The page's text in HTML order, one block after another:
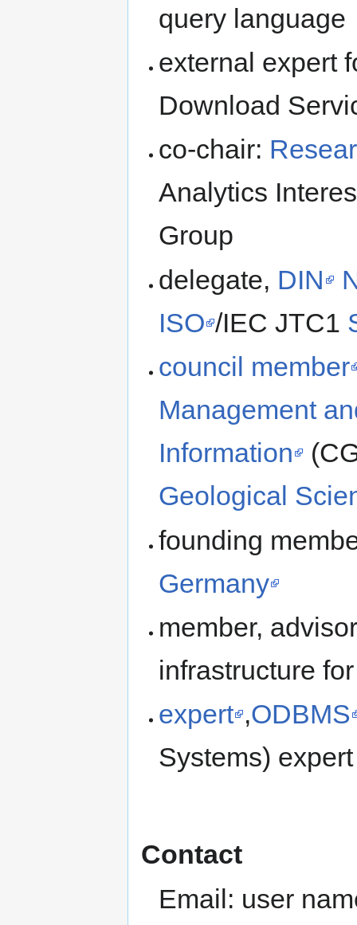
query language
external expert
Download
co-chair:
Analytics
Group
delegate, DIN
ISO /IEC JTC1
council member
Management
Information
Geological
founding
Germany
member,
infrastructure
expert ,ODBMS
Systems)
Contact
Email: user